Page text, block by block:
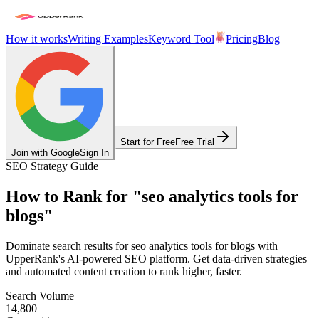
How it worksWriting ExamplesKeyword Tool PricingBlog
Join with GoogleSign In
Start for FreeFree Trial
SEO Strategy Guide
How to Rank for "seo analytics tools for
blogs"
Dominate search results forseo analytics tools for blogs with
UpperRank's AI-powered SEO platform. Get data-driven strategies
and automated content creation to rank higher, faster.
Search Volume
14,800